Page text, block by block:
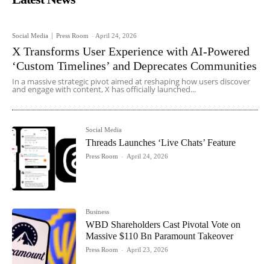
Social Media Press Room - April 24, 2026
X Transforms User Experience with AI-Powered
‘Custom Timelines’ and Deprecates Communities
In a massive strategic pivot aimed at reshaping how users discover
and engage with content, X has officially launched...
Social Media
Threads Launches ‘Live Chats’ Feature
Press Room - April 24, 2026
Business
WBD Shareholders Cast Pivotal Vote on
Massive $110 Bn Paramount Takeover
Press Room - April 23, 2026